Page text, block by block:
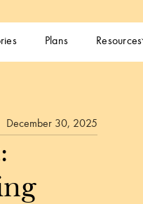
Plans Resources
December 30, 2025